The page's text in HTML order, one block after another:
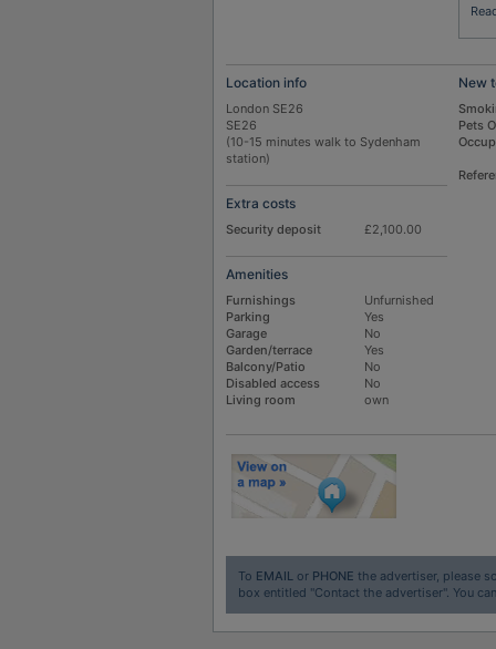
Location info
London SE26
SE26
(10-15 minutes walk to Sydenham
station)
Extra costs
Security deposit £2,100.00
Amenities
Furnishings
Unfurnished
Parking
Yes
Garage
No
Garden/terrace
Yes
Balcony/Patio
No
Disabled access
No
Living room
own
New
Pets
To EMAILor PHONE the advertiser, please
box entitled "Contact the advertiser". You